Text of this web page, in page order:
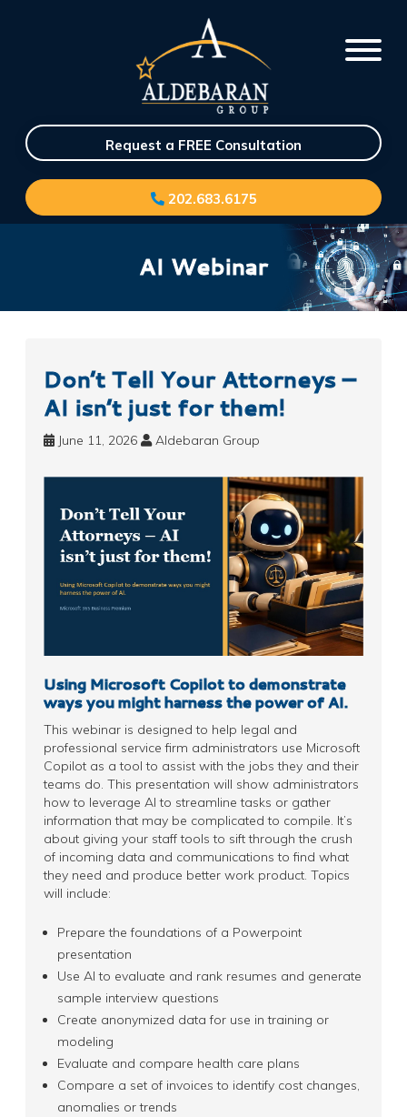
Request a FREE Consultation
202.683.6175
AI Webinar
Don’t Tell Your Attorneys –
AI isn’t just for them!
June 11, 2026 Aldebaran Group
Using Microsoft Copilot to demonstrate
ways you might harness the power of AI.
This webinar is designed to help legal and
professional service firm administrators use Microsoft
Copilot as a tool to assist with the jobs they and their
teams do. This presentation will show administrators
how to leverage AI to streamline tasks or gather
information that may be complicated to compile. It’s
about giving your staff tools to sift through the crush
of incoming data and communications to find what
they need and produce better work product. Topics
will include:
Prepare the foundations of a Powerpoint
presentation
Use AI to evaluate and rank resumes and generate
sample interview questions
Create anonymized data for use in training or
modeling
Evaluate and compare health care plans
Compare a set of invoices to identify cost changes,
anomalies or trends